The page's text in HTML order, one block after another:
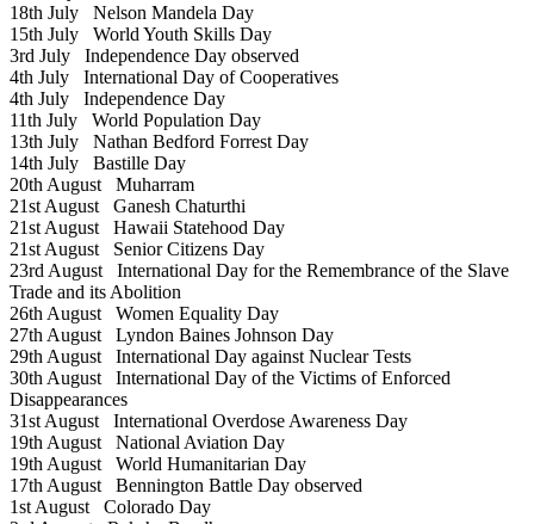
18th July Nelson Mandela Day
15th July World Youth Skills Day
3rd July Independence Day observed
4th July International Day of Cooperatives
4th July Independence Day
11th July World Population Day
13th July Nathan Bedford Forrest Day
14th July Bastille Day
20th August Muharram
21st August Ganesh Chaturthi
21st August Hawaii Statehood Day
21st August Senior Citizens Day
23rd August International Day for the Remembrance of the Slave
Trade and its Abolition
26th August Women Equality Day
27th August Lyndon Baines Johnson Day
29th August International Day against Nuclear Tests
30th August International Day of the Victims of Enforced
Disappearances
31st August International Overdose Awareness Day
19th August National Aviation Day
19th August World Humanitarian Day
17th August Bennington Battle Day observed
1st August Colorado Day